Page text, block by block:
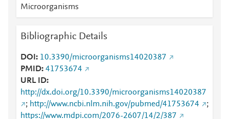
Microorganisms
Bibliographic Details
DOI
10.3390/microorganisms14020387
PMID 41753674
URL ID
http://dx.doi.org/10.3390/microorganisms14020387
; http://www.ncbi.nlm.nih.gov/pubmed/41753674
;
https://www.mdpi.com/2076-2607/14/2/387